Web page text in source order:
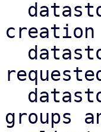
creation
groups